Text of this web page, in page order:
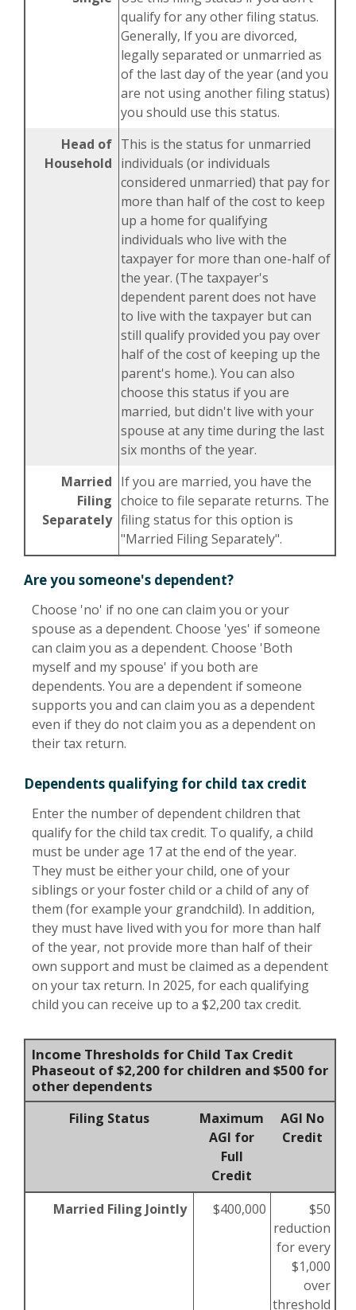
qualify for any other filing status.
Generally, If you are divorced,
legally separated or unmarried as
of the last day of the year (and you
are not using another filing status)
you should use this status.
Head of
Household
This is the status for unmarried
individuals (or individuals
considered unmarried) that pay for
more than half of the cost to keep
up a home for qualifying
individuals who live with the
taxpayer for more than one-half of
the year. (The taxpayer's
dependent parent does not have
to live with the taxpayer but can
still qualify provided you pay over
half of the cost of keeping up the
parent's home.). You can also
choose this status if you are
married, but didn't live with your
spouse at any time during the last
six months of the year.
Married
Filing
Separately
If you are married, you have the
choice to file separate returns. The
filing status for this option is
"Married Filing Separately".
Are you someone's dependent?
Choose 'no' if no one can claim you or your
spouse as a dependent. Choose 'yes' if someone
can claim you as a dependent. Choose 'Both
myself and my spouse' if you both are
dependents. You are a dependent if someone
supports you and can claim you as a dependent
even if they do not claim you as a dependent on
their tax return.
Dependents qualifying for child tax credit
Enter the number of dependent children that
qualify for the child tax credit. To qualify, a child
must be under age 17 at the end of the year.
They must be either your child, one of your
siblings or your foster child or a child of any of
them (for example your grandchild). In addition,
they must have lived with you for more than half
of the year, not provide more than half of their
own support and must be claimed as a dependent
on your tax return. In 2025, for each qualifying
child you can receive up to a $2,200 tax credit.
Income Thresholds for Child Tax Credit
Phaseout of $2,200 for children and $500 for
other dependents
Filing Status
Maximum
AGI for
Full
Credit
AGI No
Credit
Married Filing Jointly $400,000
$50
reduction
for every
$1,000
over
threshold